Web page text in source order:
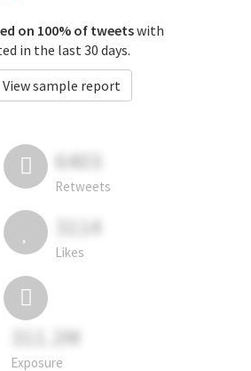
on 100% of tweetswith
in the last 30 days.
View sample report
6403
Retweets
3114
Likes
311.2M
Exposure